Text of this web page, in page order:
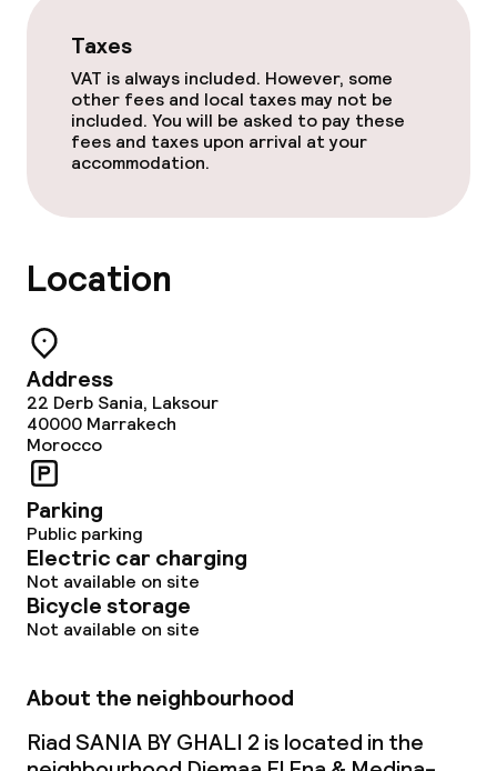
Bar
Food & beverage services
Dinner, set menu
Cleaning facilities
Laundry service
Policies
Non-smoking throughout
Taxes
VAT is always included. However, some
other fees and local taxes may not be
included. You will be asked to pay these
fees and taxes upon arrival at your
accommodation.
Location
Address
22 Derb Sania, Laksour
40000 Marrakech
Morocco
Parking
Public parking
Electric car charging
Not available on site
Bicycle storage
Not available on site
About the neighbourhood
Riad SANIA BY GHALI 2 is located in the